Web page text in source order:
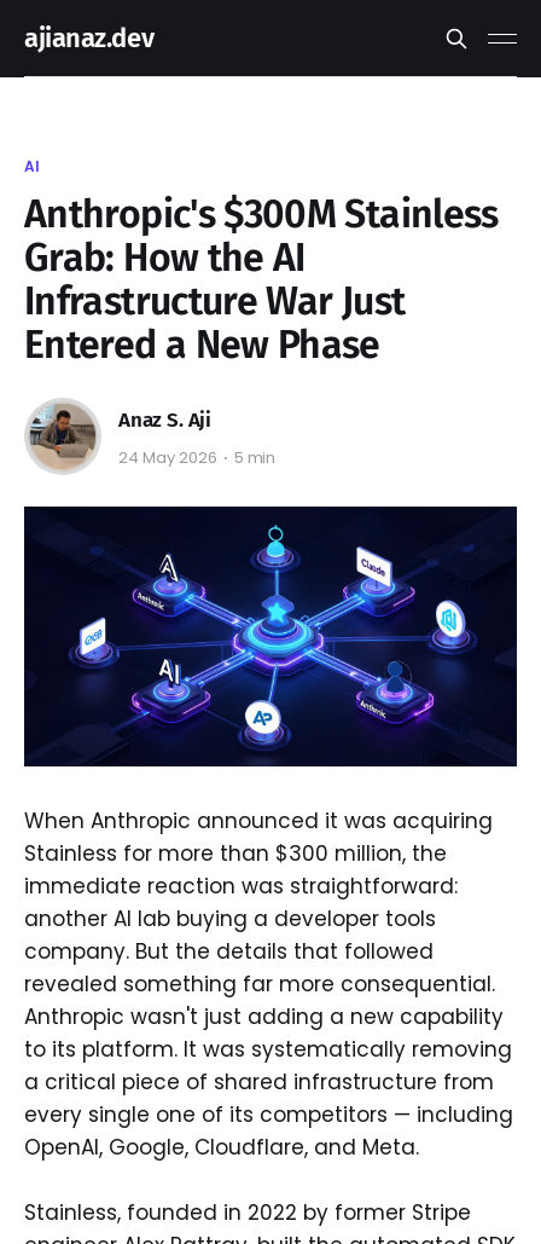
ajianaz.dev
AI
Anthropic's $300M Stainless
Grab: How the AI
Infrastructure War Just
Entered a New Phase
Anaz S. Aji
24 May 2026 5 min
When Anthropic announced it was acquiring
Stainless for more than $300 million, the
immediate reaction was straightforward:
another AI lab buying a developer tools
company. But the details that followed
revealed something far more consequential.
Anthropic wasn't just adding a new capability
to its platform. It was systematically removing
a critical piece of shared infrastructure from
every single one of its competitors — including
OpenAI, Google, Cloudflare, and Meta.
Stainless, founded in 2022 by former Stripe